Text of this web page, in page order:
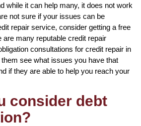
while it can help many, it does not work
not sure if your issues can be
repair service, consider getting a free
are many reputable credit repair
consultations for credit repair in
see what issues you have that
if they are able to help you reach your
consider debt